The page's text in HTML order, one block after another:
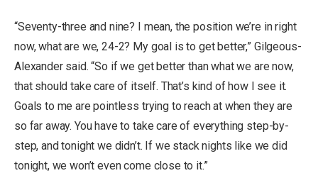
“Seventy-three and nine? I mean, the position we’re in right
now, what are we, 24-2? My goal is to get better,” Gilgeous-
Alexander said. “So if we get better than what we are now,
that should take care of itself. That’s kind of how I see it.
Goals to me are pointless trying to reach at when they are
so far away. You have to take care of everything step-by-
step, and tonight we didn’t. If we stack nights like we did
tonight, we won’t even come close to it.”